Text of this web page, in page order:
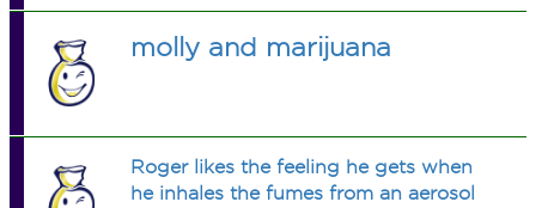
molly and marijuana
Roger likes the feeling he gets when
he inhales the fumes from an aerosol